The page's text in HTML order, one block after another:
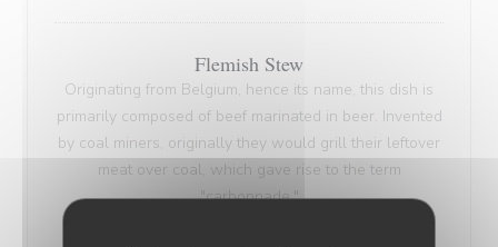
Flemish Stew
Originating from Belgium, hence its name, this dish is
primarily composed of beef marinated in beer. Invented
by coal miners, originally they would grill their leftover
meat over coal, which gave rise to the term
"carbonnade."